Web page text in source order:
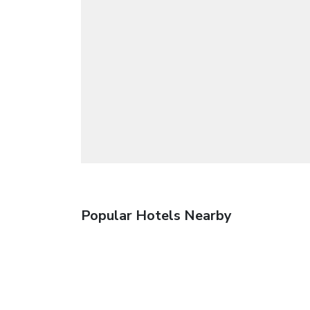
Popular Hotels Nearby